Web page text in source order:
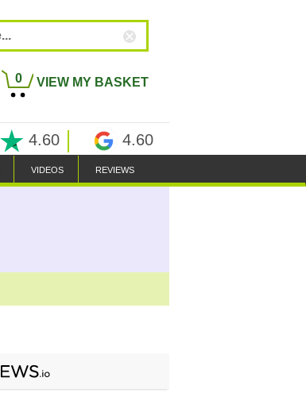
0 VIEW MY BASKET
4.60 4.60
VIDEOS REVIEWS